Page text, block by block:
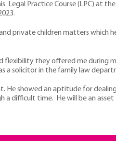
Legal Practice Course (LPC) at
private children matters which
they offered me during
a solicitor in the family law
He showed an aptitude for
a difficult time. He will be an